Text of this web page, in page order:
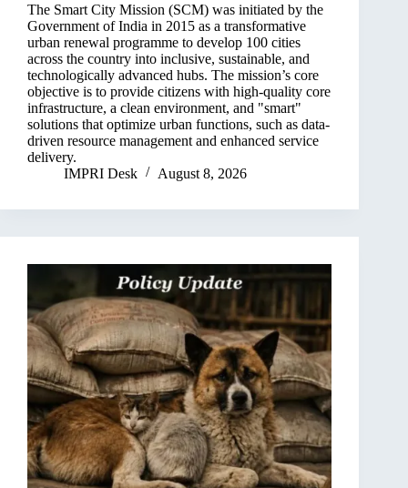
The Smart City Mission (SCM) was initiated by the
Government of India in 2015 as a transformative
urban renewal programme to develop 100 cities
across the country into inclusive, sustainable, and
technologically advanced hubs. The mission’s core
objective is to provide citizens with high-quality core
infrastructure, a clean environment, and "smart"
solutions that optimize urban functions, such as data-
driven resource management and enhanced service
delivery.
IMPRI Desk
August 8, 2026